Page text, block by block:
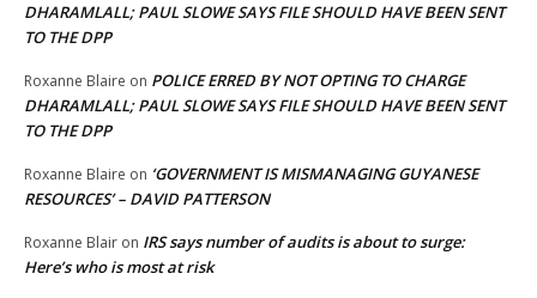
DHARAMLALL; PAUL SLOWE SAYS FILE SHOULD HAVE BEEN SENT
TO THE DPP
Roxanne Blaire on POLICE ERRED BY NOT OPTING TO CHARGE
DHARAMLALL; PAUL SLOWE SAYS FILE SHOULD HAVE BEEN SENT
TO THE DPP
Roxanne Blaire on ‘GOVERNMENT IS MISMANAGING GUYANESE
RESOURCES’ – DAVID PATTERSON
Roxanne Blair on IRS says number of audits is about to surge:
Here’s who is most at risk